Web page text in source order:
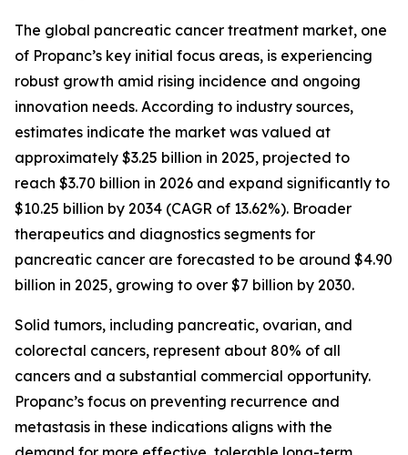
The global pancreatic cancer treatment market, one
of Propanc’s key initial focus areas, is experiencing
robust growth amid rising incidence and ongoing
innovation needs. According to industry sources,
estimates indicate the market was valued at
approximately $3.25 billion in 2025, projected to
reach $3.70 billion in 2026 and expand significantly to
$10.25 billion by 2034 (CAGR of 13.62%). Broader
therapeutics and diagnostics segments for
pancreatic cancer are forecasted to be around $4.90
billion in 2025, growing to over $7 billion by 2030.
Solid tumors, including pancreatic, ovarian, and
colorectal cancers, represent about 80% of all
cancers and a substantial commercial opportunity.
Propanc’s focus on preventing recurrence and
metastasis in these indications aligns with the